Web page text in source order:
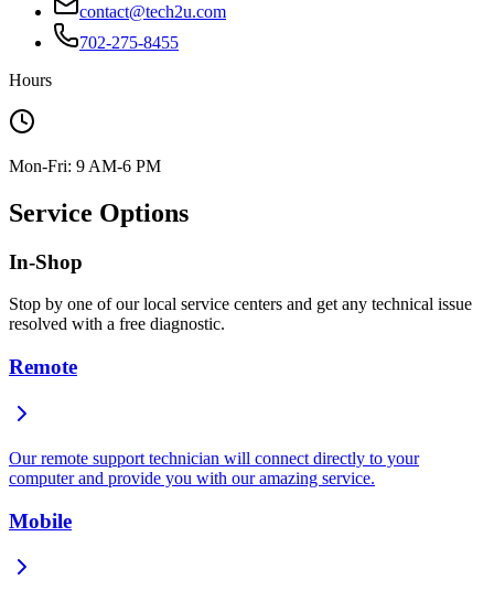
contact@tech2u.com
702-275-8455
Hours
Mon-Fri: 9 AM-6 PM
Service Options
In-Shop
Stop by one of our local service centers and get any technical issue
resolved with a free diagnostic.
Remote
Our remote support technician will connect directly to your
computer and provide you with our amazing service.
Mobile